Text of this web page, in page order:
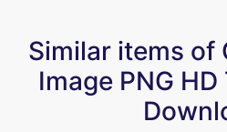
Similar items of
Image PNG